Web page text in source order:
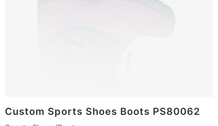
Custom Sports Shoes Boots PS80062